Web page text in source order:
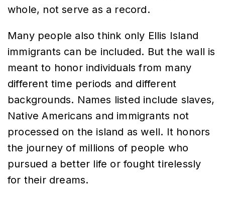
whole, not serve as a record.
Many people also think only Ellis Island
immigrants can be included. But the wall is
meant to honor individuals from many
different time periods and different
backgrounds. Names listed include slaves,
Native Americans and immigrants not
processed on the island as well. It honors
the journey of millions of people who
pursued a better life or fought tirelessly
for their dreams.